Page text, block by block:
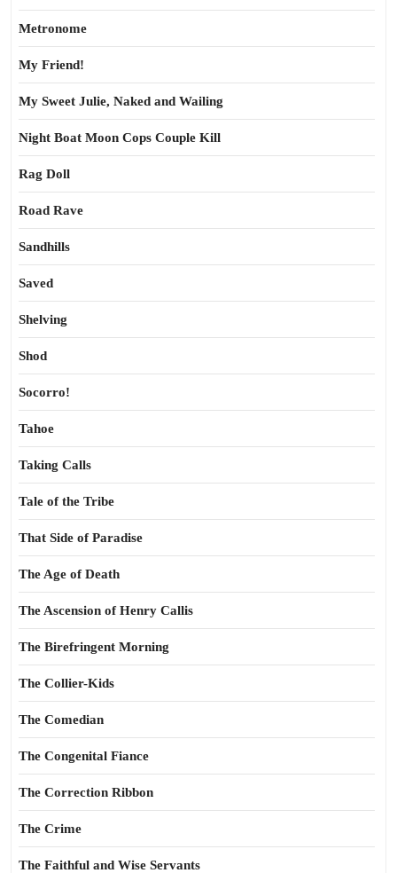
Metronome
My Friend!
My Sweet Julie, Naked and Wailing
Night Boat Moon Cops Couple Kill
Rag Doll
Road Rave
Sandhills
Saved
Shelving
Shod
Socorro!
Tahoe
Taking Calls
Tale of the Tribe
That Side of Paradise
The Age of Death
The Ascension of Henry Callis
The Birefringent Morning
The Collier-Kids
The Comedian
The Congenital Fiance
The Correction Ribbon
The Crime
The Faithful and Wise Servants